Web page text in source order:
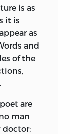
is as
it is
as
and
of the
are
man
doctor;